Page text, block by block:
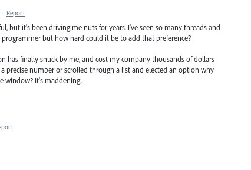
· Report
but it's been driving me nuts for years. I've seen so many threads and
but how hard could it be to add that preference?
has finally snuck by me, and cost my company thousands of dollars
precise number or scrolled through a list and elected an option why
window? It's maddening.